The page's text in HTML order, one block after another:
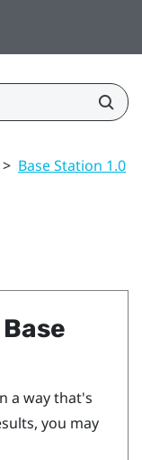
> Base Station 1.0
Base
a way that's
you may